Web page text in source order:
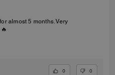
almost 5 months. Very
0 0